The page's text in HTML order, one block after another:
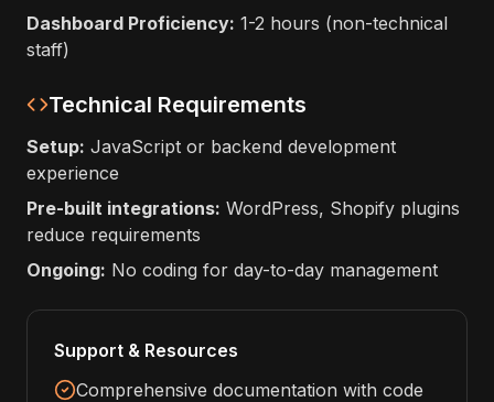
Dashboard Proficiency: 1-2 hours (non-technical
staff)
Technical Requirements
Setup: JavaScript or backend development
experience
Pre-built integrations: WordPress, Shopify plugins
reduce requirements
Ongoing: No coding for day-to-day management
Support & Resources
Comprehensive documentation with code